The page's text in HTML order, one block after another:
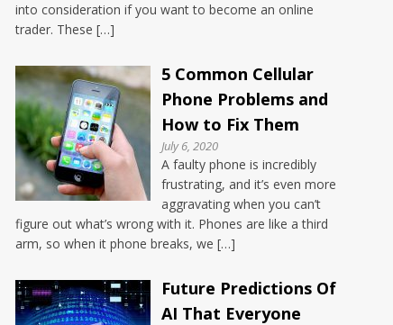
into consideration if you want to become an online
trader. These […]
5 Common Cellular
Phone Problems and
How to Fix Them
July 6, 2020
A faulty phone is incredibly
frustrating, and it’s even more
aggravating when you can’t
figure out what’s wrong with it. Phones are like a third
arm, so when it phone breaks, we […]
Future Predictions Of
AI That Everyone